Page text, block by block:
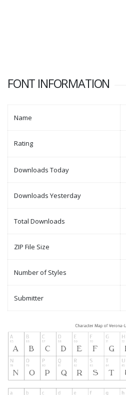
FONT INFORMATION
Name
Rating
Downloads Today
Downloads Yesterday
Total Downloads
ZIP File Size
Number of Styles
Submitter